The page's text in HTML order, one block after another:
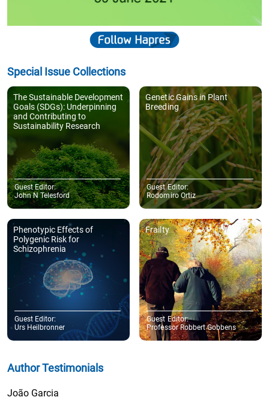
Special Issue Collections
The Sustainable Development
Goals (SDGs): Underpinning
and Contributing to
Sustainability Research
Guest Editor:
John N Telesford
Genetic Gains in Plant
Breeding
Guest Editor:
Rodomiro Ortiz
Phenotypic Effects of
Polygenic Risk for
Schizophrenia
Guest Editor:
Urs Heilbronner
Frailty
Guest Editor:
Professor Robbert Gobbens
Author Testimonials
João Garcia